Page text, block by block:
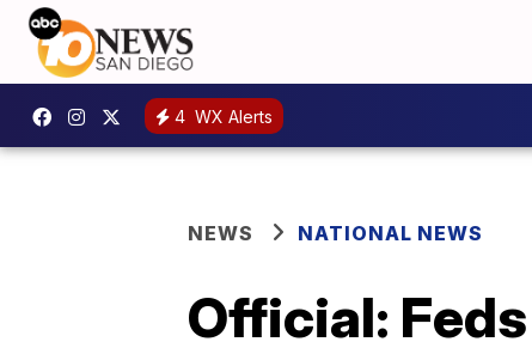
4 WX Alerts
NEWS NATIONAL NEWS
Official: